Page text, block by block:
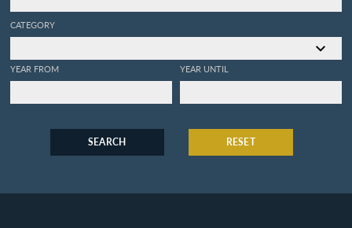
CATEGORY
YEAR FROM YEAR UNTIL
SEARCH RESET